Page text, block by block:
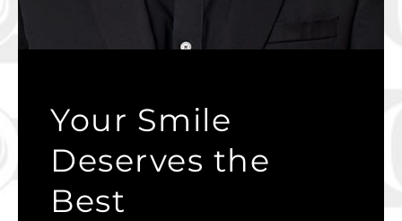
Your Smile
Deserves the
Best